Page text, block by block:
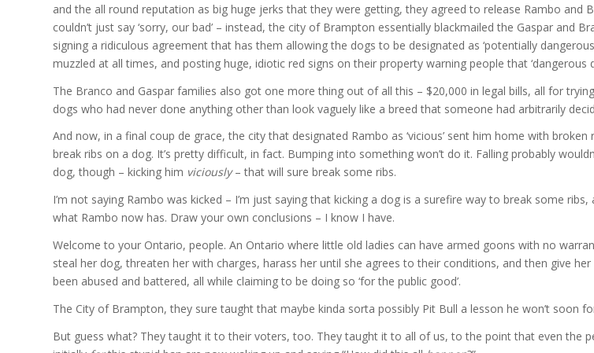
and the all round reputation as big huge jerks that they were getting, they agreed to release Rambo and
couldn’t just say ‘sorry, our bad’ – instead, the city of Brampton essentially blackmailed the Gaspar and
signing a ridiculous agreement that has them allowing the dogs to be designated as ‘potentially
muzzled at all times, and posting huge, idiotic red signs on their property warning people that ‘dangerous
The Branco and Gaspar families also got one more thing out of all this – $20,000 in legal bills, all for
dogs who had never done anything other than look vaguely like a breed that someone had arbitrarily
And now, in a final coup de grace, the city that designated Rambo as ‘vicious’ sent him home with broken
break ribs on a dog. It’s pretty difficult, in fact. Bumping into something won’t do it. Falling probably
dog, though – kicking him viciously– that will sure break some ribs.
I’m not saying Rambo was kicked – I’m just saying that kicking a dog is a surefire way to break some ribs,
what Rambo now has. Draw your own conclusions – I know I have.
Welcome to your Ontario, people. An Ontario where little old ladies can have armed goons with no
steal her dog, threaten her with charges, harass her until she agrees to their conditions, and then give
been abused and battered, all while claiming to be doing so ‘for the public good’.
The City of Brampton, they sure taught that maybe kinda sorta possibly Pit Bull a lesson he won’t soon
But guess what? They taught it to their voters, too. They taught it to all of us, to the point that even the